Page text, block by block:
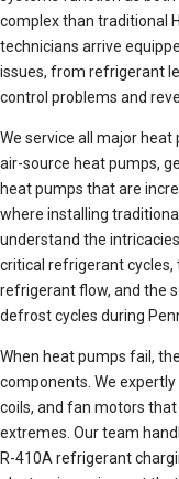
complex than traditional
technicians arrive
issues, from refrigerant
control problems and
We service all major
air-source heat pumps,
heat pumps that are
where installing
understand the
critical refrigerant cycles,
refrigerant flow, and the
defrost cycles during
When heat pumps fail,
components. We
coils, and fan motors
extremes. Our team
R-410A refrigerant